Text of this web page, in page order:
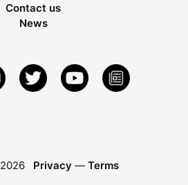
Contact us
News
2026 Privacy — Terms